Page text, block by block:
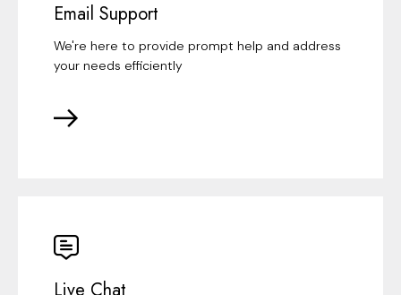
Email Support
We're here to provide prompt help and address
your needs efficiently